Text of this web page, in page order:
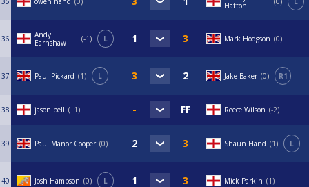
Hatton
36
Andy
Earnshaw
-1 L Mark Hodgson 0
37 Paul Pickard 1 L Jake Baker 0 R1
38 jason bell +1 Reece Wilson -2
39 Paul Manor Cooper 0 Shaun Hand 1 L
40 Josh Hampson 0 L Mick Parkin 1